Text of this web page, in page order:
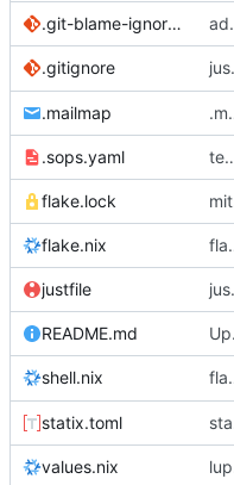
.git-blame-ignore-revs add
.gitignore
.mailmap
.sops.yaml temmie/userweb: inject users
flake.lock
flake.nix
justfile justfile: update
README.md
shell.nix
statix.toml
values.nix